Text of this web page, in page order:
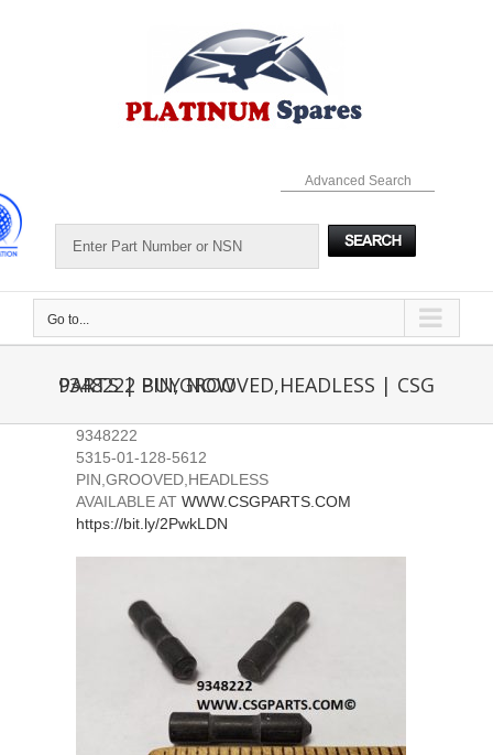
Advanced Search
Go to...
9348222 PIN,GROOVED,HEADLESS | CSG PARTS | BUY NOW
9348222
5315-01-128-5612
PIN,GROOVED,HEADLESS
AVAILABLE AT WWW.CSGPARTS.COM
https://bit.ly/2PwkLDN